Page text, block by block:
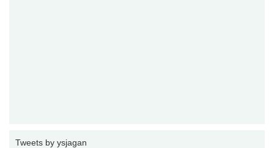
Tweets by ysjagan